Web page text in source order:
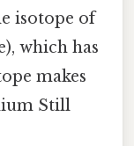
isotope of
which has
makes
Still